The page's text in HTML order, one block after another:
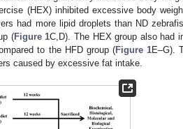
(HEX) inhibited excessive body
had more lipid droplets than ND
(Figure 1C,D). The HEX group also had
to the HFD group (Figure 1E–G).
caused by excessive fat intake.